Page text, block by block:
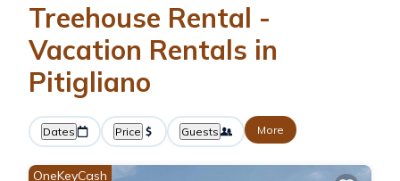
Treehouse Rental -
Vacation Rentals in
Pitigliano
Dates Price Guests More
OneKeyCash